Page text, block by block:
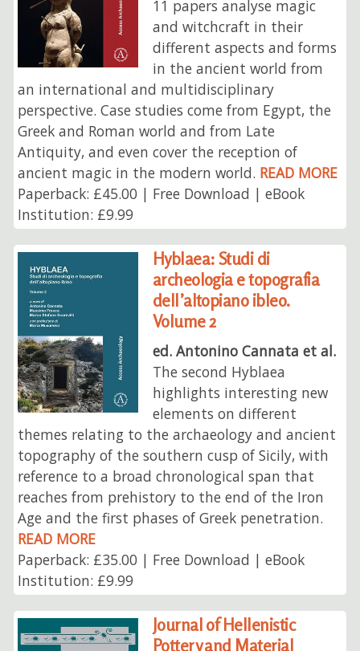
11 papers analyse magic
and witchcraft in their
different aspects and forms
in the ancient world from
an international and multidisciplinary
perspective. Case studies come from Egypt, the
Greek and Roman world and from Late
Antiquity, and even cover the reception of
ancient magic in the modern world. READ MORE
Paperback: £45.00 | Free Download | eBook
Institution: £9.99
Hyblaea: Studi di
archeologia e topografia
dell’altopiano ibleo.
Volume 2
ed. Antonino Cannata et al.
The second Hyblaea
highlights interesting new
elements on different
themes relating to the archaeology and ancient
topography of the southern cusp of Sicily, with
reference to a broad chronological span that
reaches from prehistory to the end of the Iron
Age and the first phases of Greek penetration.
READ MORE
Paperback: £35.00 | Free Download | eBook
Institution: £9.99
Journal of Hellenistic
Pottery and Material